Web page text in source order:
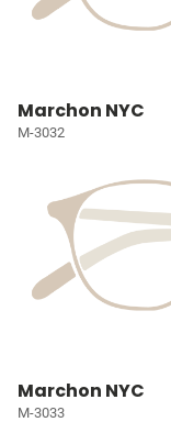
Marchon NYC
M-3032
Marchon NYC
M-3033